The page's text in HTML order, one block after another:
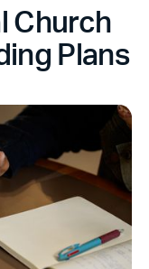
Church
Plans